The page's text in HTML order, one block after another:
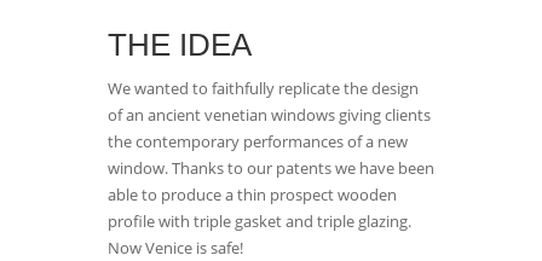
THE IDEA
We wanted to faithfully replicate the design
of an ancient venetian windows giving clients
the contemporary performances of a new
window. Thanks to our patents we have been
able to produce a thin prospect wooden
profile with triple gasket and triple glazing.
Now Venice is safe!